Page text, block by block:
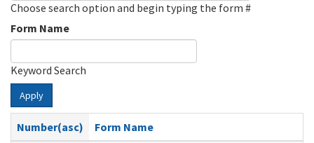
Choose search option and begin typing the form #
Form Name
Keyword Search
Apply
Number(asc)
Form Name